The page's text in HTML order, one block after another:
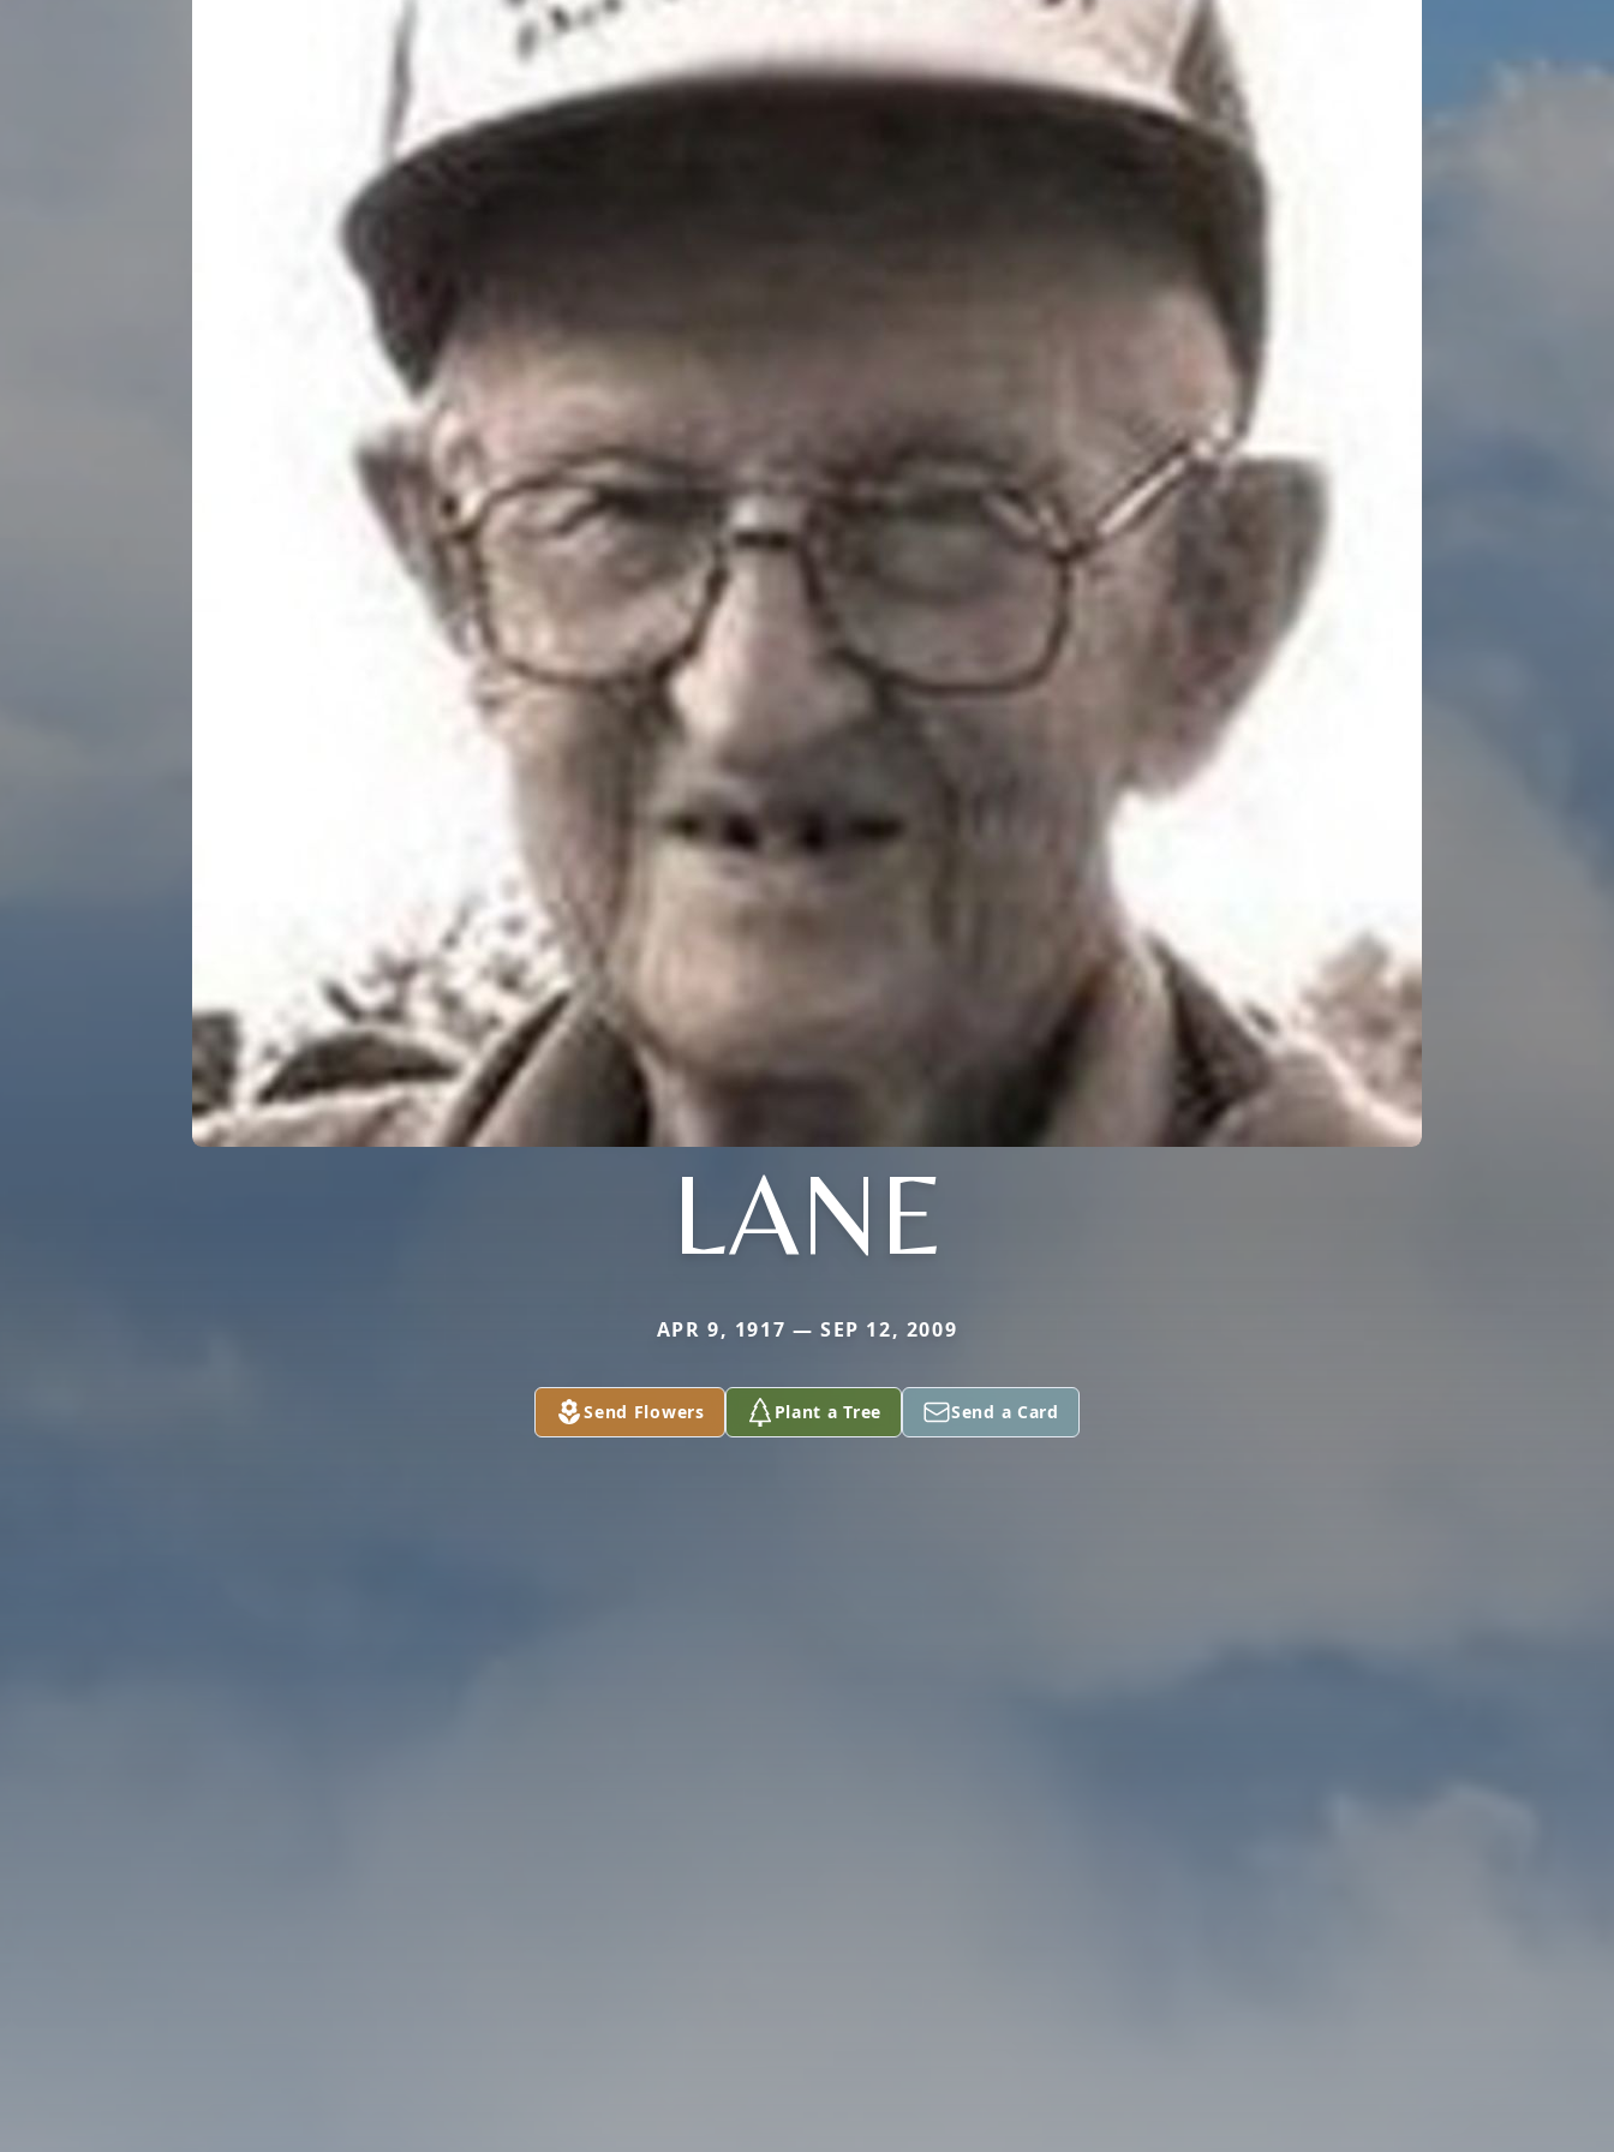
LANE
APR 9, 1917 — SEP 12, 2009
Send Flowers Plant a Tree Send a Card